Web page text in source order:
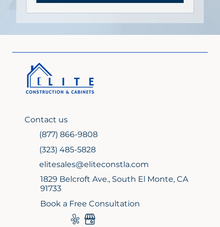
Contact us
(877) 866-9808
(323) 485-5828
elitesales@eliteconstla.com
1829 Belcroft Ave., South El Monte, CA
91733
Book a Free Consultation